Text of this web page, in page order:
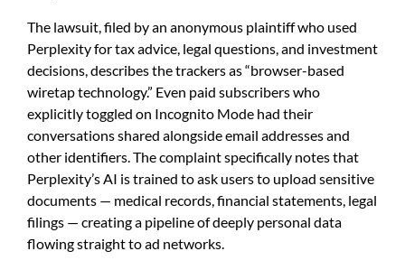
The lawsuit, filed by an anonymous plaintiff who used
Perplexity for tax advice, legal questions, and investment
decisions, describes the trackers as “browser-based
wiretap technology.” Even paid subscribers who
explicitly toggled on Incognito Mode had their
conversations shared alongside email addresses and
other identifiers. The complaint specifically notes that
Perplexity’s AI is trained to ask users to upload sensitive
documents — medical records, financial statements, legal
filings — creating a pipeline of deeply personal data
flowing straight to ad networks.